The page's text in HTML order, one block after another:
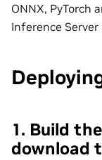
ONNX, PyTorch
Inference
1. Build
download